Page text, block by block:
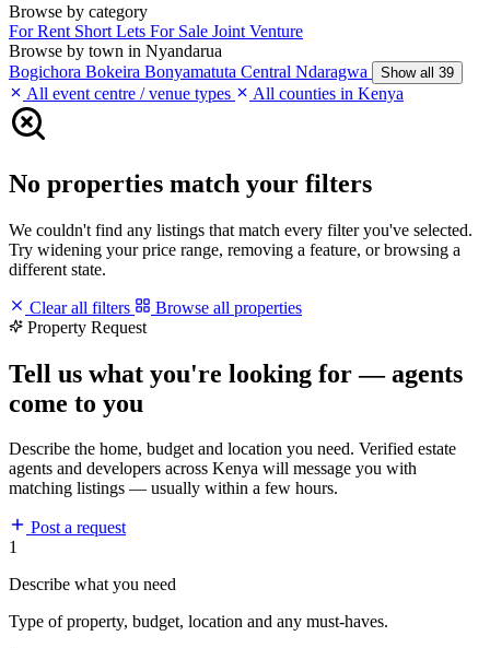
Browse by category
For Rent Short Lets For Sale Joint Venture
Browse by town in Nyandarua
Bogichora Bokeira Bonyamatuta Central Ndaragwa Show all 39
All event centre / venue types All counties in Kenya
No properties match your filters
We couldn't find any listings that match every filter you've selected.
Try widening your price range, removing a feature, or browsing a
different state.
Clear all filters
Browse all properties
Property Request
Tell us what you're looking for — agents
come to you
Describe the home, budget and location you need. Verified estate
agents and developers across Kenya will message you with
matching listings — usually within a few hours.
Post a request
1
Describe what you need
Type of property, budget, location and any must-haves.